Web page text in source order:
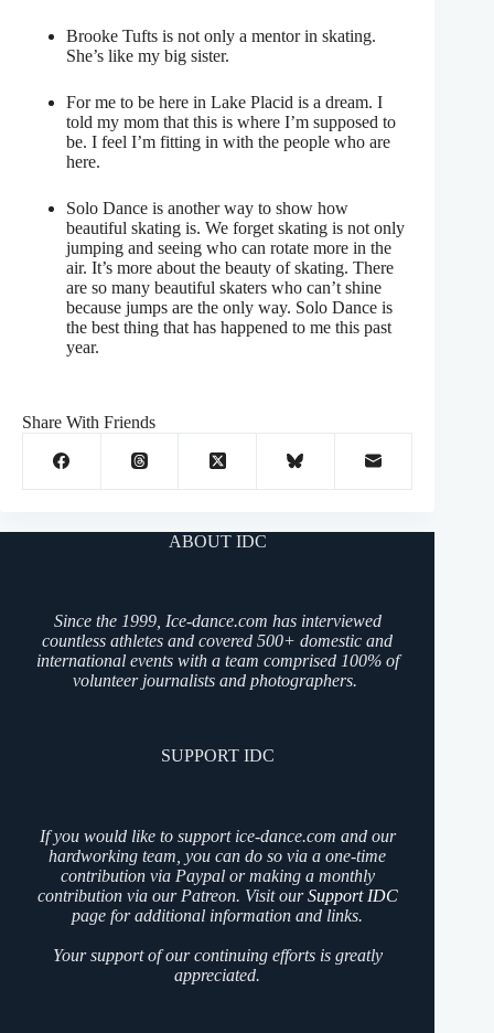
Brooke Tufts is not only a mentor in skating.
She’s like my big sister.
For me to be here in Lake Placid is a dream. I
told my mom that this is where I’m supposed to
be. I feel I’m fitting in with the people who are
here.
Solo Dance is another way to show how
beautiful skating is. We forget skating is not only
jumping and seeing who can rotate more in the
air. It’s more about the beauty of skating. There
are so many beautiful skaters who can’t shine
because jumps are the only way. Solo Dance is
the best thing that has happened to me this past
year.
Share With Friends
ABOUT IDC
Since the 1999, Ice-dance.com has interviewed
countless athletes and covered 500+ domestic and
international events with a team comprised 100% of
volunteer journalists and photographers.
SUPPORT IDC
If you would like to support ice-dance.com and our
hardworking team, you can do so via a one-time
contribution via Paypal or making a monthly
contribution via our Patreon. Visit ourSupport IDC
page for additional information and links.
Your support of our continuing efforts is greatly
appreciated.